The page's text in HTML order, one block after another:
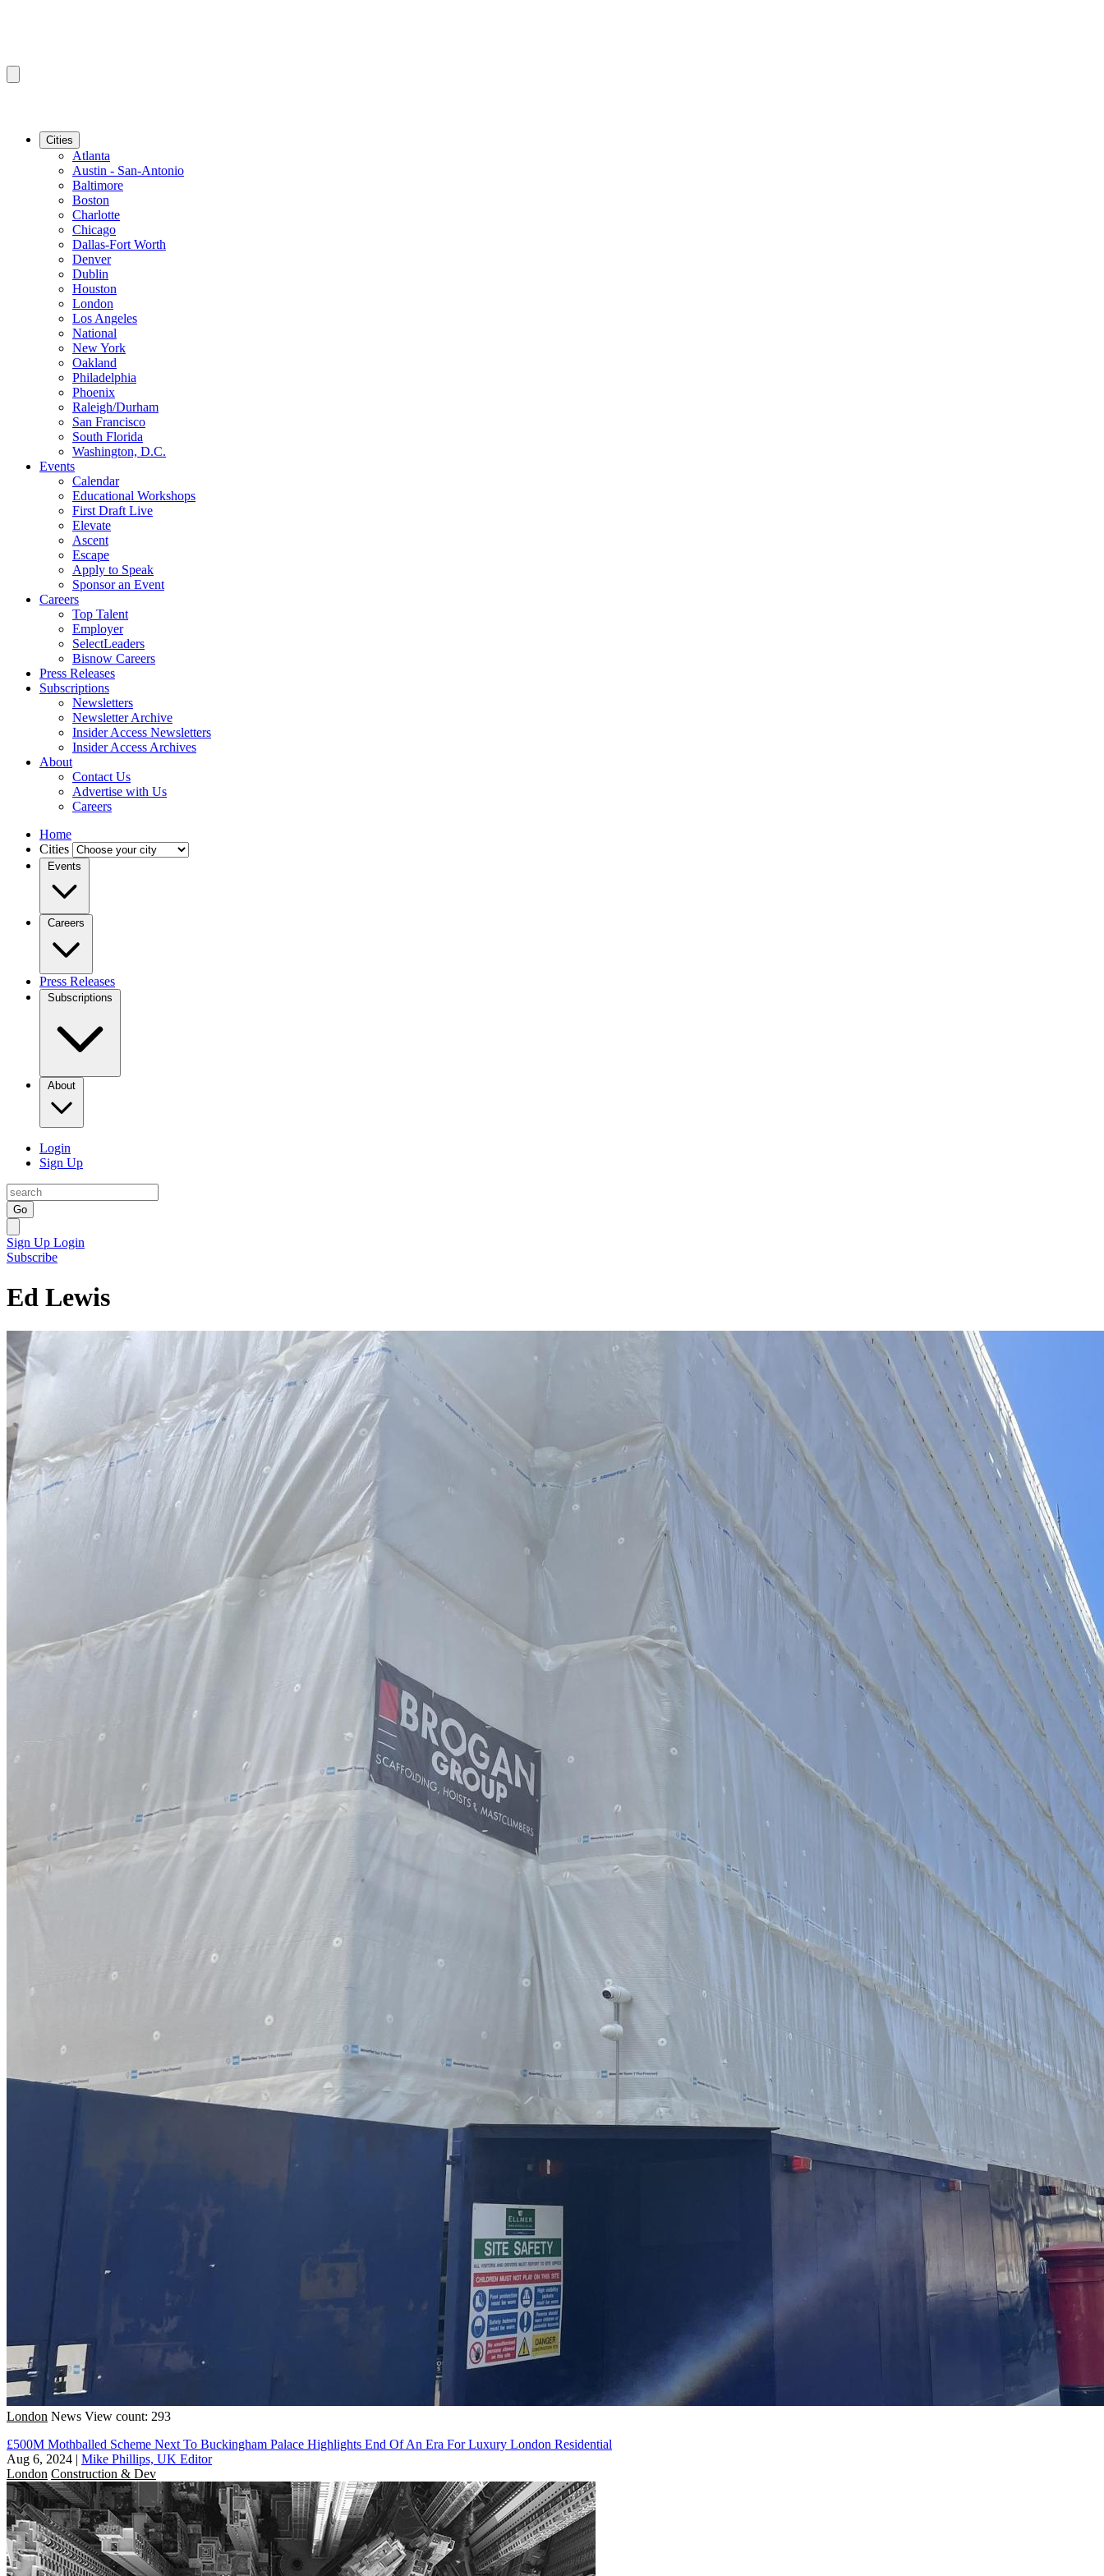
Cities
Atlanta
Austin - San-Antonio
Baltimore
Boston
Charlotte
Chicago
Dallas-Fort Worth
Denver
Dublin
Houston
London
Los Angeles
National
New York
Oakland
Philadelphia
Phoenix
Raleigh/Durham
San Francisco
South Florida
Washington, D.C.
Events
Calendar
Educational Workshops
First Draft Live
Elevate
Ascent
Escape
Apply to Speak
Sponsor an Event
Careers
Top Talent
Employer
SelectLeaders
Bisnow Careers
Press Releases
Subscriptions
Newsletters
Newsletter Archive
Insider Access Newsletters
Insider Access Archives
About
Contact Us
Advertise with Us
Careers
Home
Cities
Events
Careers
Press Releases
Subscriptions
About
Login
Sign Up
Go
Sign Up Login
Subscribe
Ed Lewis
London News View count: 293
£500M Mothballed Scheme Next To Buckingham Palace Highlights End Of An Era For Luxury London Residential
Aug 6, 2024 | Mike Phillips, UK Editor
London Construction & Dev